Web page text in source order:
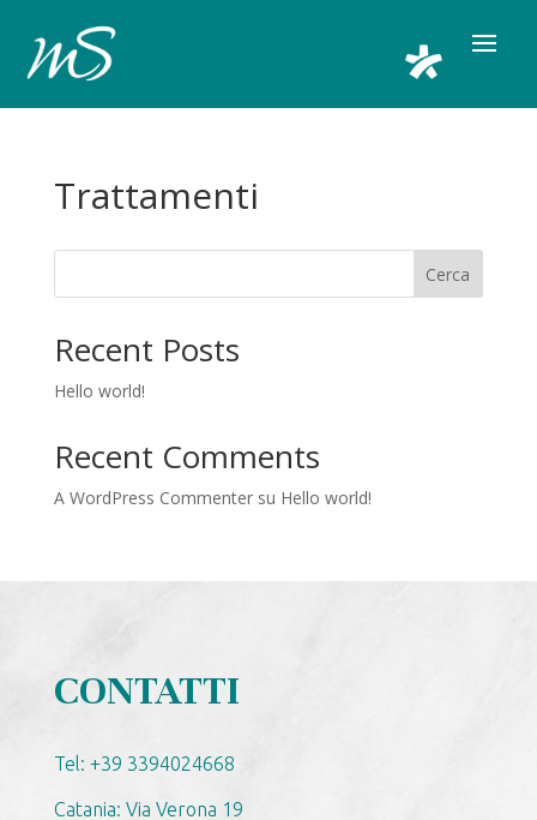
Trattamenti
Cerca
Recent Posts
Hello world!
Recent Comments
A WordPress Commentersu Hello world!
CONTATTI
Tel: +39 3394024668
Catania: Via Verona 19